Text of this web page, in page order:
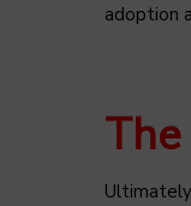
adoption